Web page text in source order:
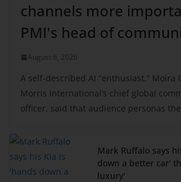
channels more
PMI's head of
August 6, 2026
A self-described AI “enthusiast,” Moira
Morris International’s chief global
officer, said that audience personas
Mark Ruffalo says
down a better car'
luxury'